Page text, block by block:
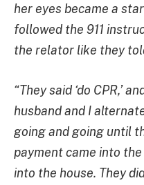
her eyes became a
followed the 911
the relator like they
“They said ‘do CPR,’
husband and I
going and going until
payment came into
into the house. They